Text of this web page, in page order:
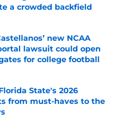
a crowded backfield
new NCAA
lawsuit could open
for college football
Invalid Date
State's 2026
from must-haves to the